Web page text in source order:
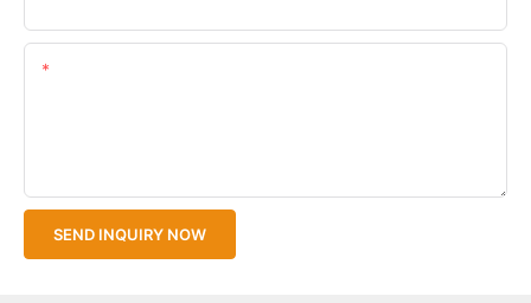
SEND INQUIRY NOW